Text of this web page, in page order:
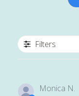
Filters
Monica N.